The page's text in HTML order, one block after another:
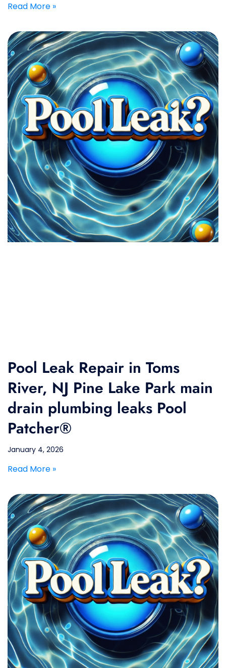
Read More »
Pool Leak Repair in Toms
River, NJ Pine Lake Park main
drain plumbing leaks Pool
Patcher®
January 4, 2026
Read More »